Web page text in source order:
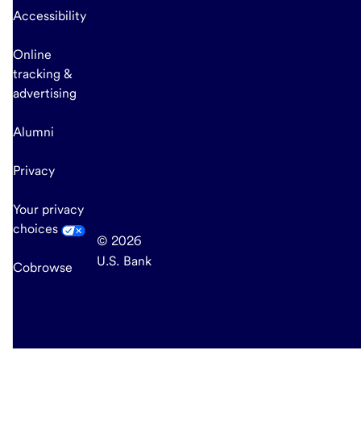
Accessibility
Online
tracking &
advertising
Alumni
Privacy
Your privacy
choices
Cobrowse
© 2026
U.S. Bank